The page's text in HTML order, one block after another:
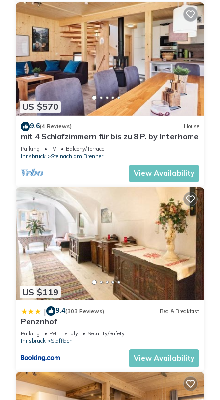
US $570
9.6(4 Reviews) House
mit 4 Schlafzimmern für bis zu 8 P. by Interhome
Parking TV
Balcony/Terrace
Innsbruck
Steinach am Brenner
View Availability
US $119
| 9.4(303 Reviews) Bed & Breakfast
Penznhof
Parking Pet Friendly
Security/Safety
Innsbruck
Stafflach
View Availability